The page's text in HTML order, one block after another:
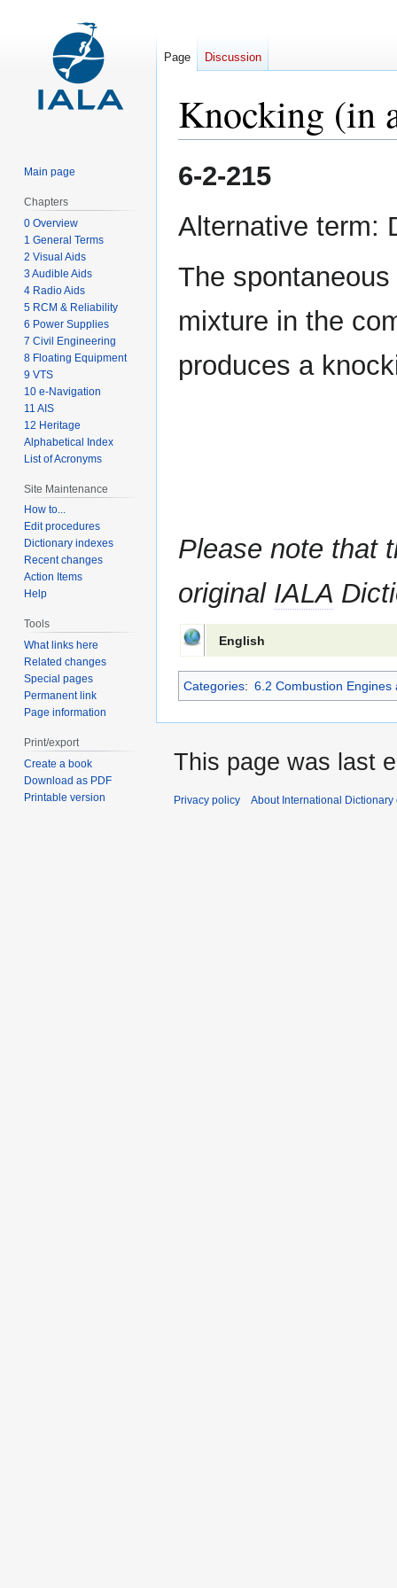
Knocking (in
Jump
to
Jump
to
6-2-215
Alternative term:
The
mixture in the
produces a
Please note that
original IALA
English
Categories: 6.2 Combustion Engines
Page Discussion
Main page
Chapters
0 Overview
1 General Terms
2 Visual Aids
3 Audible Aids
4 Radio Aids
5 RCM & Reliability
6 Power Supplies
7 Civil Engineering
8 Floating Equipment
9 VTS
10 e-Navigation
11 AIS
12 Heritage
Alphabetical Index
List of Acronyms
Site Maintenance
How to...
Edit procedures
Dictionary indexes
Recent changes
Action Items
Help
Tools
What links here
Related changes
Special pages
Permanent link
Page information
Print/export
Create a book
Download as PDF
Printable version
This page was last
Privacy policy About International